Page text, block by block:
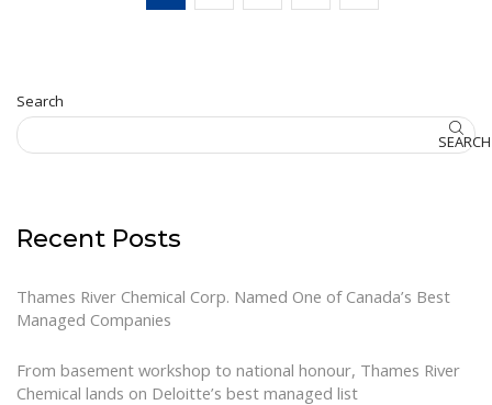
Search
SEARCH
Recent Posts
Thames River Chemical Corp. Named One of Canada’s Best
Managed Companies
From basement workshop to national honour, Thames River
Chemical lands on Deloitte’s best managed list